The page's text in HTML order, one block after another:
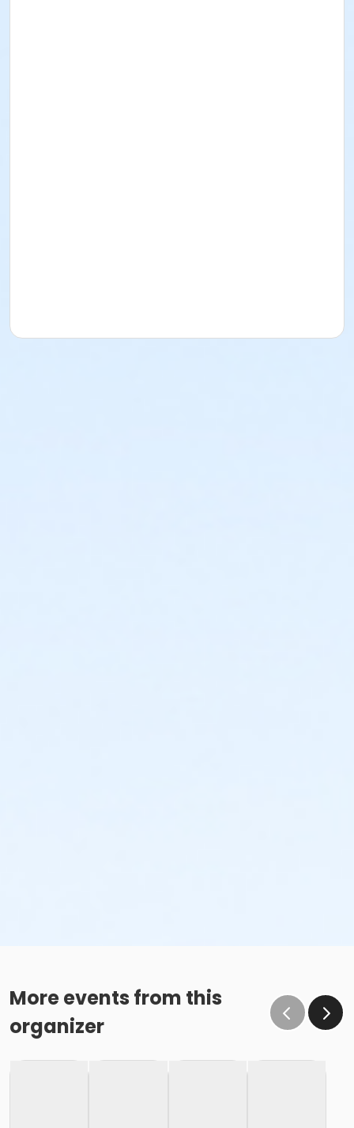
More events from this
organizer